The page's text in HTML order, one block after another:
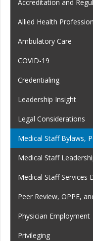
Accreditation and
Allied Health
Ambulatory Care
COVID-19
Credentialing
Leadership Insight
Legal Considerations
Medical Staff Bylaws,
Medical Staff
Medical Staff Services
Peer Review, OPPE,
Physician Employment
Privileging